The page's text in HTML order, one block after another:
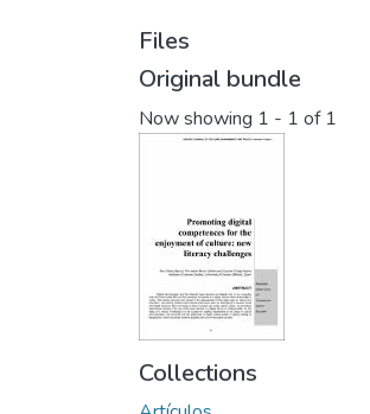
Files
Original bundle
Now showing 1 - 1 of 1
Collections